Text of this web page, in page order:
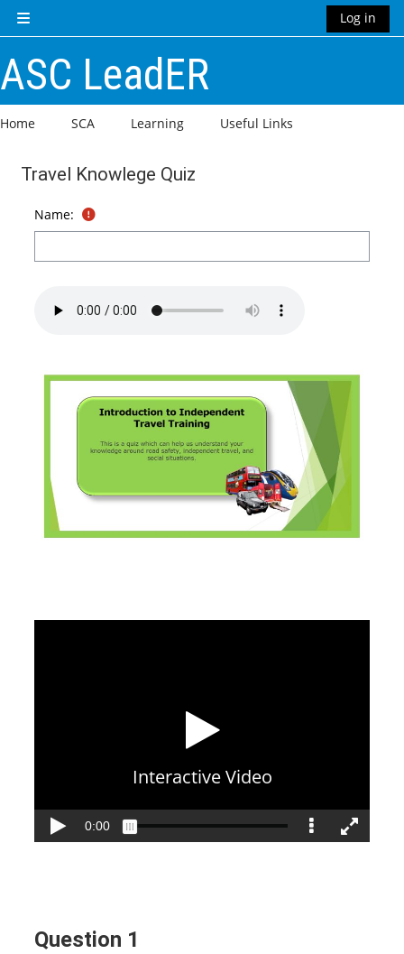
Side panel
Log in
ASC LeadER
Home SCA Learning Useful Links
Travel Knowlege Quiz
Name:
Question 1